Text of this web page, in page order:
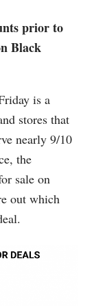
prior to
Black
is a
stores that
nearly 9/10
the
sale on
out which